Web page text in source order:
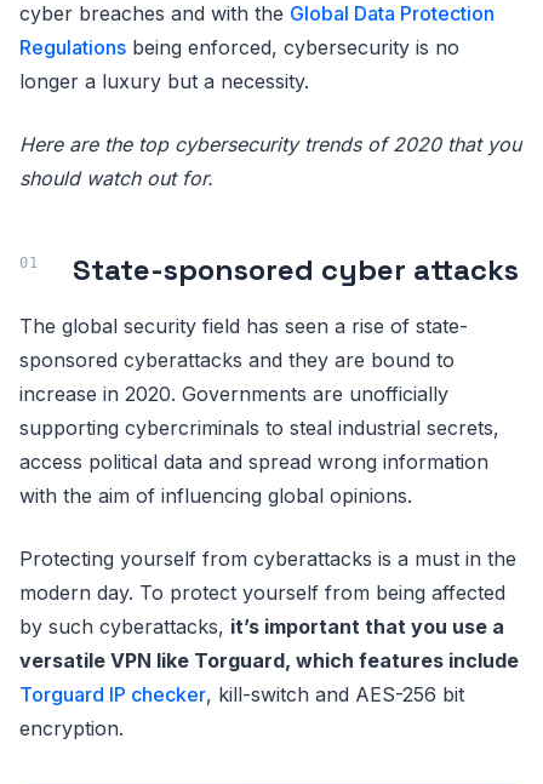
cyber breaches and with the Global Data Protection
Regulations being enforced, cybersecurity is no
longer a luxury but a necessity.
Here are the top cybersecurity trends of 2020 that you
should watch out for.
State-sponsored cyber attacks
The global security field has seen a rise of state-
sponsored cyberattacks and they are bound to
increase in 2020. Governments are unofficially
supporting cybercriminals to steal industrial secrets,
access political data and spread wrong information
with the aim of influencing global opinions.
Protecting yourself from cyberattacks is a must in the
modern day. To protect yourself from being affected
by such cyberattacks, it’s important that you use a
versatile VPN like Torguard, which features include
Torguard IP checker, kill-switch and AES-256 bit
encryption.